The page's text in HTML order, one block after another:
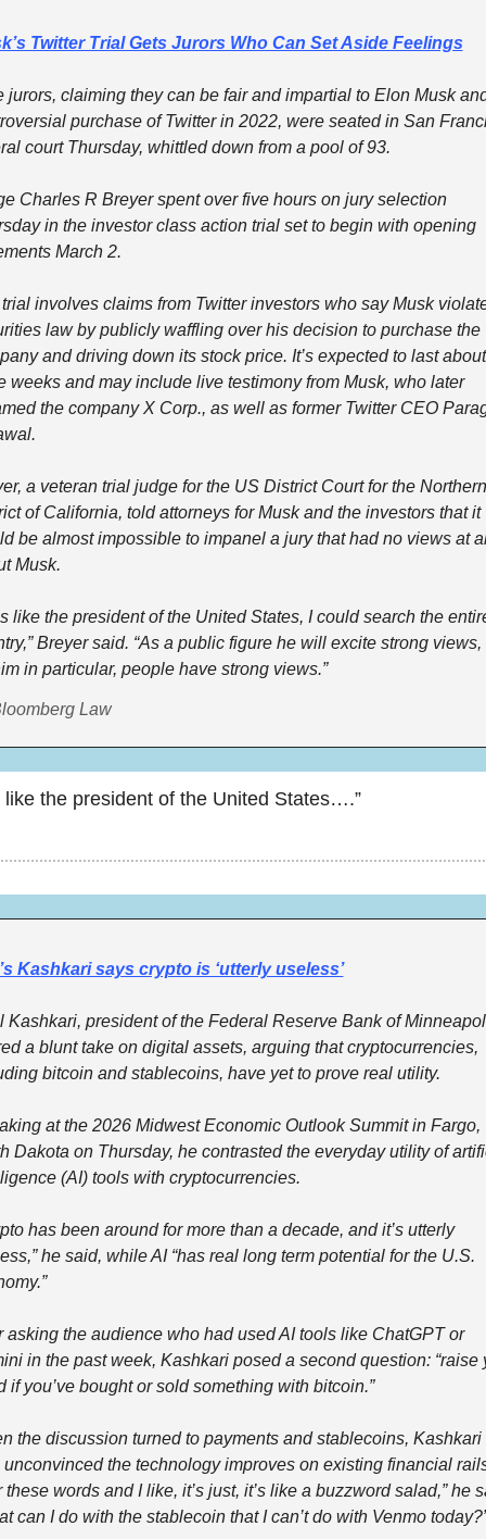
Twitter Trial Gets Jurors Who Can Set Aside Feelings
jurors, claiming they can be fair and impartial to Elon Musk
purchase of Twitter in 2022, were seated in San
court Thursday, whittled down from a pool of 93.
Charles R Breyer spent over five hours on jury selection
in the investor class action trial set to begin with opening
March 2.
involves claims from Twitter investors who say Musk
law by publicly waffling over his decision to purchase the
and driving down its stock price. It’s expected to last about
weeks and may include live testimony from Musk, who later
the company X Corp., as well as former Twitter CEO
a veteran trial judge for the US District Court for the Northern
of California, told attorneys for Musk and the investors that it
be almost impossible to impanel a jury that had no views at
Musk.
like the president of the United States, I could search the
Breyer said. “As a public figure he will excite strong views,
in particular, people have strong views.”
Law
like the president of the United States….”
Kashkari says crypto is ‘utterly useless’
Kashkari, president of the Federal Reserve Bank of
a blunt take on digital assets, arguing that cryptocurrencies,
bitcoin and stablecoins, have yet to prove real utility.
at the 2026 Midwest Economic Outlook Summit in Fargo,
Dakota on Thursday, he contrasted the everyday utility of
(AI) tools with cryptocurrencies.
has been around for more than a decade, and it’s utterly
he said, while AI “has real long term potential for the U.S.
asking the audience who had used AI tools like ChatGPT or
in the past week, Kashkari posed a second question: “raise
if you’ve bought or sold something with bitcoin.”
the discussion turned to payments and stablecoins, Kashkari
unconvinced the technology improves on existing financial
these words and I like, it’s just, it’s like a buzzword salad,” he
can I do with the stablecoin that I can’t do with Venmo